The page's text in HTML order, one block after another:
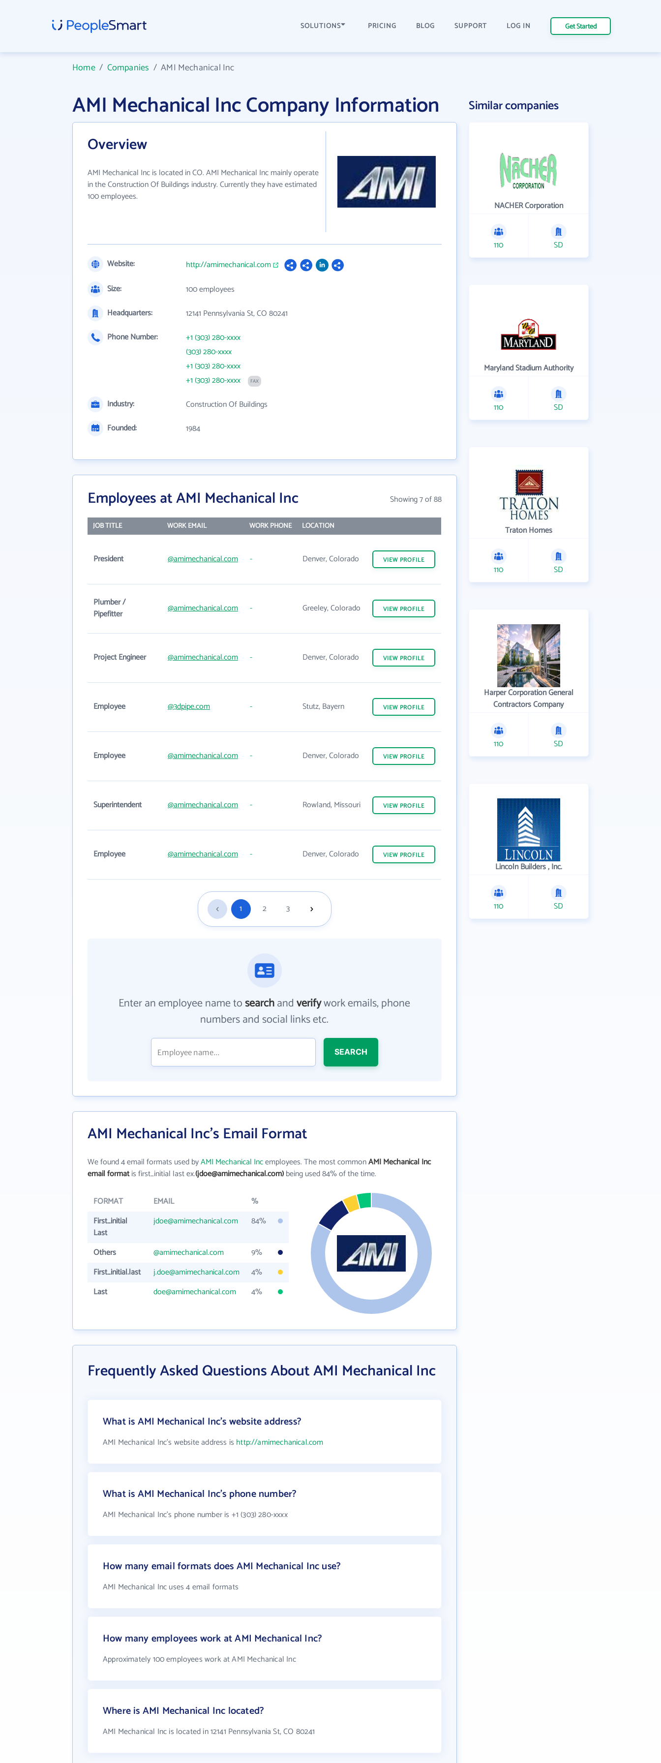
SOLUTIONS PRICING BLOG SUPPORT LOG IN Get Started
Home/ Companies /AMI Mechanical Inc
AMI Mechanical Inc Company Information
Overview
AMI Mechanical Inc is located in CO. AMI Mechanical Inc mainly operate
in the Construction Of Buildings industry. Currently they have estimated
100 employees.
Website:
http://amimechanical.com
Size:
100 employees
Headquarters:
12141 Pennsylvania St, CO 80241
Phone Number:
+1 (303) 280-xxxx
(303) 280-xxxx
+1 (303) 280-xxxx
+1 (303) 280-xxxx
FAX
Industry:
Construction Of Buildings
Founded:
1984
Employees at AMI Mechanical Inc Showing 7 of 88
JOB TITLE WORK EMAIL WORK PHONE LOCATION
President @amimechanical.com - Denver, Colorado VIEW PROFILE
Plumber /
Pipefitter
@amimechanical.com - Greeley, Colorado VIEW PROFILE
Project Engineer @amimechanical.com - Denver, Colorado VIEW PROFILE
Employee @3dpipe.com - Stutz, Bayern VIEW PROFILE
Employee @amimechanical.com - Denver, Colorado VIEW PROFILE
Superintendent @amimechanical.com - Rowland, Missouri VIEW PROFILE
Employee @amimechanical.com - Denver, Colorado VIEW PROFILE
1 2 3
Enter an employee name tosearchandverifywork emails, phone
numbers and social links etc.
SEARCH
AMI Mechanical Inc's Email Format
We found 4 email formats used byAMI Mechanical Incemployees. The most commonAMI Mechanical Inc
email formatis first_initial last ex.(jdoe@amimechanical.com)being used 84% of the time.
FORMAT EMAIL
%
First_initial
Last
jdoe@amimechanical.com 84%
Others @amimechanical.com
9%
First_initial.last
j.doe@amimechanical.com
4%
Last
doe@amimechanical.com 4%
Frequently Asked Questions About AMI Mechanical Inc
What is AMI Mechanical Inc's website address?
AMI Mechanical Inc's website address is http://amimechanical.com
What is AMI Mechanical Inc's phone number?
AMI Mechanical Inc's phone number is +1 (303) 280-xxxx
How many email formats does AMI Mechanical Inc use?
AMI Mechanical Inc uses 4 email formats
How many employees work at AMI Mechanical Inc?
Approximately 100 employees work at AMI Mechanical Inc
Where is AMI Mechanical Inc located?
AMI Mechanical Inc is located in 12141 Pennsylvania St, CO 80241
Similar companies
NACHER Corporation
110 SD
Maryland Stadium Authority
110 SD
Traton Homes
110 SD
Harper Corporation General
Contractors Company
110 SD
Lincoln Builders , Inc.
110 SD